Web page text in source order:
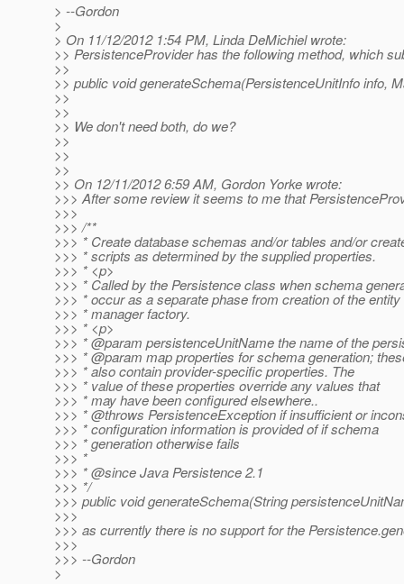
> --Gordon
>
> On 11/12/2012 1:54 PM, Linda DeMichiel wrote:
>> PersistenceProvider has the following method, which
>>
>> public void generateSchema(PersistenceUnitInfo info,
>>
>>
>> We don't need both, do we?
>>
>>
>>
>> On 12/11/2012 6:59 AM, Gordon Yorke wrote:
>>> After some review it seems to me that
>>>
>>> /**
>>> * Create database schemas and/or tables and/or
>>> * scripts as determined by the supplied properties.
>>> * <p>
>>> * Called by the Persistence class when schema
>>> * occur as a separate phase from creation of the entity
>>> * manager factory.
>>> * <p>
>>> * @param persistenceUnitName the name of the
>>> * @param map properties for schema generation;
>>> * also contain provider-specific properties. The
>>> * value of these properties override any values that
>>> * may have been configured elsewhere..
>>> * @throws PersistenceException if insufficient or
>>> * configuration information is provided of if schema
>>> * generation otherwise fails
>>> *
>>> * @since Java Persistence 2.1
>>> */
>>> public void generateSchema(String
>>>
>>> as currently there is no support for the
>>>
>>> --Gordon
>